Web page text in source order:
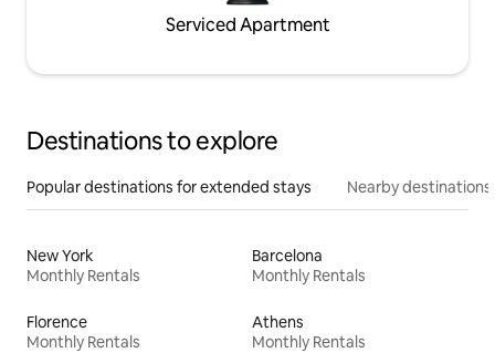
Serviced Apartment
Destinations to explore
Popular destinations for extended stays Nearby destinations
New York
Monthly Rentals
Barcelona
Monthly Rentals
Florence
Monthly Rentals
Athens
Monthly Rentals